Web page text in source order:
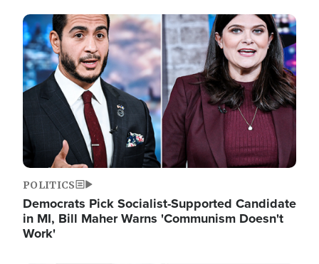
Image
POLITICS
Democrats Pick Socialist-Supported Candidate
in MI, Bill Maher Warns 'Communism Doesn't
Work'